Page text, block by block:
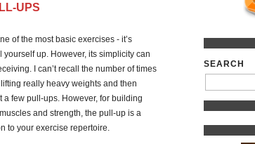
UPS
of the most basic exercises - it’s
yourself up. However, its simplicity can
I can’t recall the number of times
lifting really heavy weights and then
a few pull-ups. However, for building
and strength, the pull-up is a
to your exercise repertoire.
SEARCH